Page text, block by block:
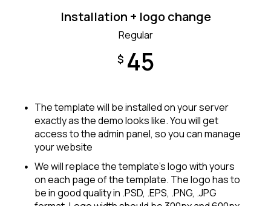
Installation + logo change
Regular
$ 45
The template will be installed on your server
exactly as the demo looks like. You will get
access to the admin panel, so you can manage
your website
We will replace the template’s logo with yours
on each page of the template. The logo has to
be in good quality in .PSD, .EPS, .PNG, .JPG